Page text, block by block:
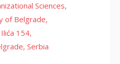
Sciences,
of Belgrade,
154,
Serbia